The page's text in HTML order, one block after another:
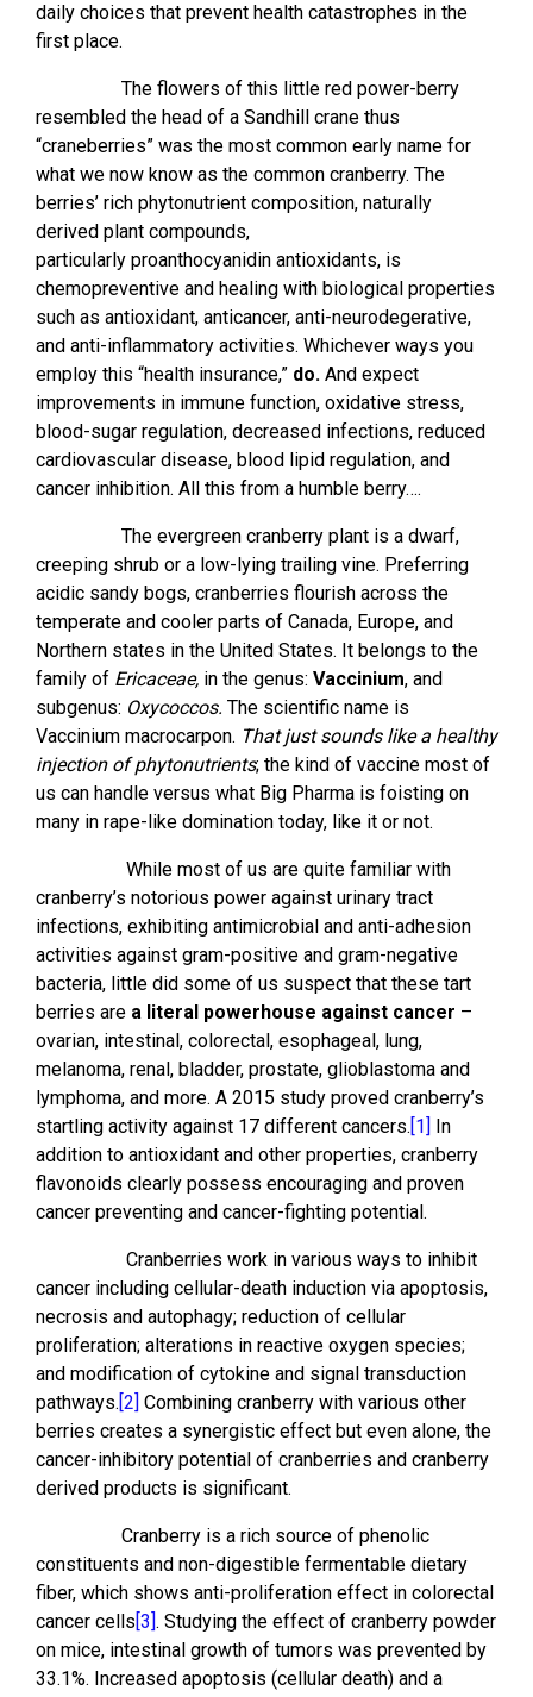
daily choices that prevent health catastrophes in the
first place.
The flowers of this little red power-berry
resembled the head of a Sandhill crane thus
“craneberries” was the most common early name for
what we now know as the common cranberry. The
berries’ rich phytonutrient composition, naturally
derived plant compounds,
particularly proanthocyanidin antioxidants, is
chemopreventive and healing with biological properties
such as antioxidant, anticancer, anti-neurodegerative,
and anti-inflammatory activities. Whichever ways you
employ this “health insurance,” do. And expect
improvements in immune function, oxidative stress,
blood-sugar regulation, decreased infections, reduced
cardiovascular disease, blood lipid regulation, and
cancer inhibition. All this from a humble berry….
The evergreen cranberry plant is a dwarf,
creeping shrub or a low-lying trailing vine. Preferring
acidic sandy bogs, cranberries flourish across the
temperate and cooler parts of Canada, Europe, and
Northern states in the United States. It belongs to the
family of Ericaceae, in the genus: Vaccinium, and
subgenus: Oxycoccos. The scientific name is
Vaccinium macrocarpon. That just sounds like a healthy
injection of phytonutrients; the kind of vaccine most of
us can handle versus what Big Pharma is foisting on
many in rape-like domination today, like it or not.
While most of us are quite familiar with
cranberry’s notorious power against urinary tract
infections, exhibiting antimicrobial and anti-adhesion
activities against gram-positive and gram-negative
bacteria, little did some of us suspect that these tart
berries are a literal powerhouse against cancer –
ovarian, intestinal, colorectal, esophageal, lung,
melanoma, renal, bladder, prostate, glioblastoma and
lymphoma, and more. A 2015 study proved cranberry’s
startling activity against 17 different cancers. [1]
In
addition to antioxidant and other properties, cranberry
flavonoids clearly possess encouraging and proven
cancer preventing and cancer-fighting potential.
Cranberries work in various ways to inhibit
cancer including cellular-death induction via apoptosis,
necrosis and autophagy; reduction of cellular
proliferation; alterations in reactive oxygen species;
and modification of cytokine and signal transduction
pathways. [2] Combining cranberry with various other
berries creates a synergistic effect but even alone, the
cancer-inhibitory potential of cranberries and cranberry
derived products is significant.
Cranberry is a rich source of phenolic
constituents and non-digestible fermentable dietary
fiber, which shows anti-proliferation effect in colorectal
cancer cells [3] . Studying the effect of cranberry powder
on mice, intestinal growth of tumors was prevented by
33.1%. Increased apoptosis (cellular death) and a